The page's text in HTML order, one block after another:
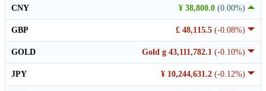
¥ 38,800.0 (0.00%)
CNY
£ 48,115.5 (-0.08%)
GBP
Gold g 43,111,782.1 (-0.10%)
GOLD
¥ 10,244,631.2 (-0.12%)
JPY